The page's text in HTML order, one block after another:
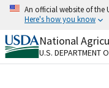
Skip
content
An official website of the
Here's how you know
Official
A.govwebsite
National
U.S. DEPARTMENT